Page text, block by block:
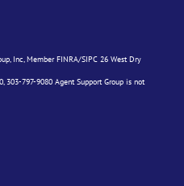
Inc, MemberFINRA/SIPC26 West Dry
303-797-9080 Agent Support Group is not